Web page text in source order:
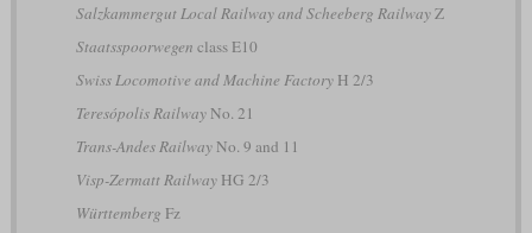
Salzkammergut Local Railway and Scheeberg RailwayZ
Staatsspoorwegen class E10
Swiss Locomotive and Machine FactoryH 2/3
Teresópolis RailwayNo. 21
Trans-Andes RailwayNo. 9 and 11
Visp-Zermatt RailwayHG 2/3
Württemberg Fz